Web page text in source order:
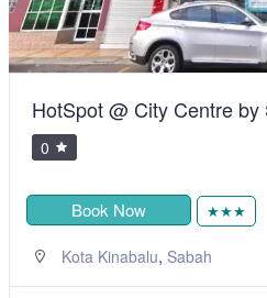
HotSpot @ City Centre by
0
Book Now ★★★
Kota Kinabalu, Sabah